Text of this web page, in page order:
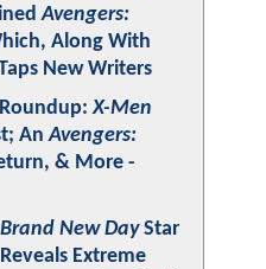
Avengers:
Along With
New Writers
X-Men
AnAvengers:
& More -
New DayStar
Extreme